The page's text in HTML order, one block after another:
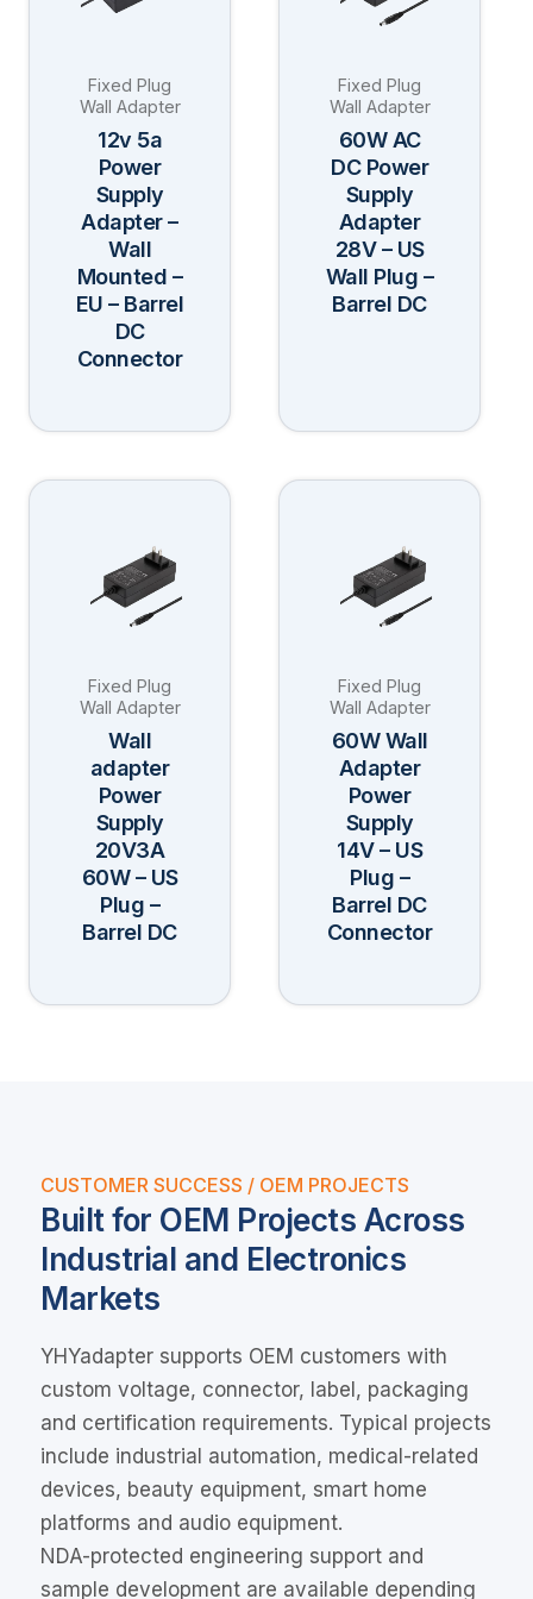
Fixed Plug
Wall Adapter
12v 5a
Power
Supply
Adapter –
Wall
Mounted –
EU – Barrel
DC
Connector
options
may
be
chosen
on
the
product
page
Fixed Plug
Wall Adapter
60W AC
DC Power
Supply
Adapter
28V – US
Wall Plug –
Barrel DC
variants.
options
may
be
chosen
on
the
product
Fixed Plug
Wall Adapter
Wall
adapter
Power
Supply
20V3A
60W – US
Plug –
Barrel DC
has
multiple
variants.
options
may
be
chosen
on
the
product
page
Fixed Plug
Wall Adapter
60W Wall
Adapter
Power
Supply
14V – US
Plug –
Barrel DC
Connector
has
multiple
variants.
options
may
be
chosen
on
the
product
page
CUSTOMER SUCCESS / OEM PROJECTS
Built for OEM Projects Across
Industrial and Electronics
Markets
YHYadapter supports OEM customers with
custom voltage, connector, label, packaging
and certification requirements. Typical projects
include industrial automation, medical-related
devices, beauty equipment, smart home
platforms and audio equipment.
NDA-protected engineering support and
sample development are available depending